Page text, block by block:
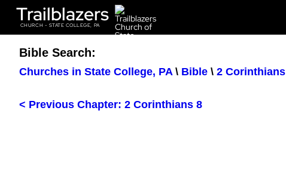
Trailblazers
CHURCH - STATE COLLEGE, PA
Bible Search:
Churches in State College, PA \ Bible \ 2 Corinthians
< Previous Chapter: 2 Corinthians 8